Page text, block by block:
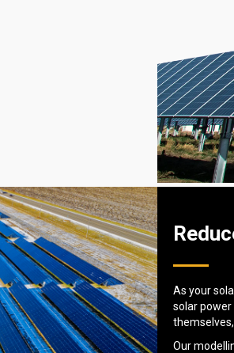
As your
solar
Our